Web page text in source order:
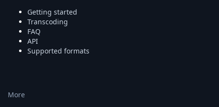
Getting started
Transcoding
FAQ
API
Supported formats
More